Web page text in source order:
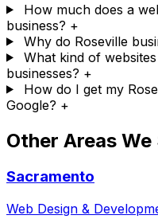
How much does a
business? +
Why do Roseville
What kind of
businesses? +
How do I get my
Google? +
Other Areas We
Sacramento
Web Design &